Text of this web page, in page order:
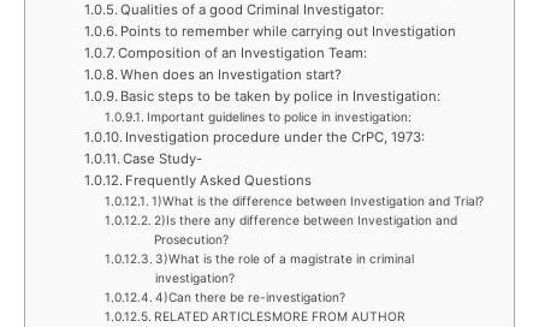
Qualities of a good Criminal Investigator:
Points to remember while carrying out Investigation
Composition of an Investigation Team:
When does an Investigation start?
Basic steps to be taken by police in Investigation:
Important guidelines to police in investigation:
Investigation procedure under the CrPC, 1973:
Case Study-
Frequently Asked Questions
1)What is the difference between Investigation and Trial?
2)Is there any difference between Investigation and
Prosecution?
3)What is the role of a magistrate in criminal
investigation?
4)Can there be re-investigation?
RELATED ARTICLESMORE FROM AUTHOR